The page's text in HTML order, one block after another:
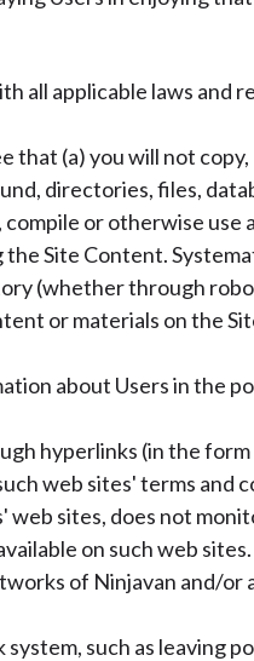
all applicable laws and
that (a) you will not
directories, files,
or otherwise
Site Content.
(whether through
or materials on the
about Users in the
hyperlinks (in the
web sites' terms and
sites, does not
on such web sites.
of Ninjavan and/or
such as leaving